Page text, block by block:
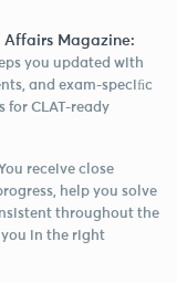
Affairs Magazine:
you updated with
and exam-speciﬁc
for CLAT-ready
receive close
help you solve
throughout the
you in the right